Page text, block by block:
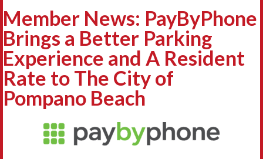
Member News: PayByPhone
Brings a Better Parking
Experience and A Resident
Rate to The City of
Pompano Beach